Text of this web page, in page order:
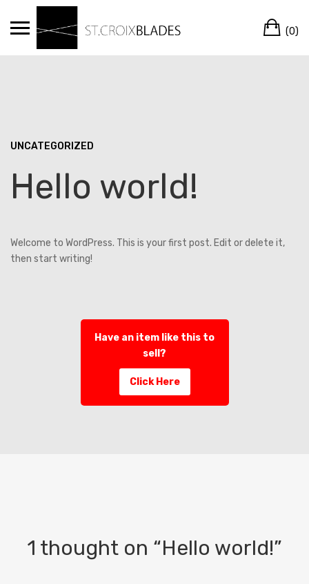
(0)
UNCATEGORIZED
Hello world!
Welcome to WordPress. This is your first post. Edit or delete it,
then start writing!
Have an item like this to
sell?
Click Here
1 thought on “Hello world!”